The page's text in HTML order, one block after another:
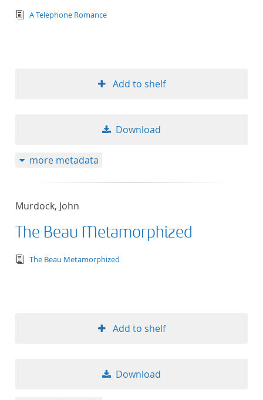
text/tg.edition+tg.aggregation+xml
A Telephone Romance
Add to shelf
Download
more metadata
Murdock, John
The Beau Metamorphized
text/tg.edition+tg.aggregation+xml
The Beau Metamorphized
Add to shelf
Download